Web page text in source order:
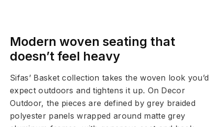
Modern woven seating that
doesn’t feel heavy
Sifas’ Basket collection takes the woven look you’d
expect outdoors and tightens it up. On Decor
Outdoor, the pieces are defined by grey braided
polyester panels wrapped around matte grey